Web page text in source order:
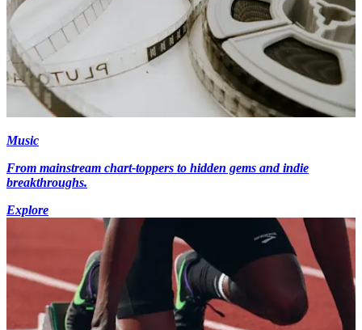
Music
From mainstream chart-toppers to hidden gems and indie
breakthroughs.
Explore